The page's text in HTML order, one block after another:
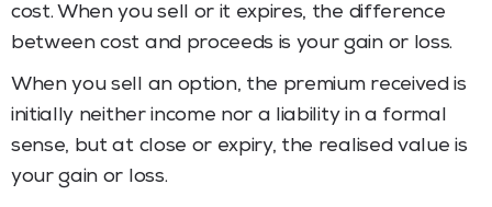
cost. When you sell or it expires, the difference
between cost and proceeds is your gain or loss.
When you sell an option, the premium received is
initially neither income nor a liability in a formal
sense, but at close or expiry, the realised value is
your gain or loss.